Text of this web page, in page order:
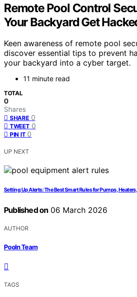
Remote Pool Control
Your Backyard Get
Keen awareness of remote pool
discover essential tips to prevent
your backyard into a cyber target.
11 minute read
TOTAL
0
Shares
SHARE 0
TWEET 0
PIN IT 0
UP NEXT
Setting Up Alerts: The Best Smart Rules for Pumps,
Published on 06 March 2026
AUTHOR
Pooln Team
TAGS